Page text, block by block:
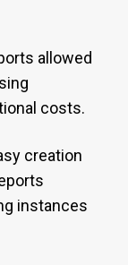
allowed
costs.
creation
instances